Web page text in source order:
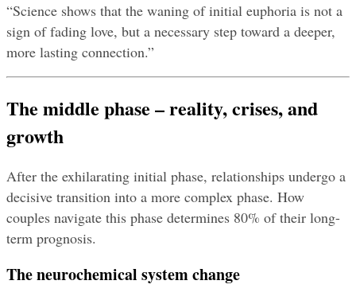
“Science shows that the waning of initial euphoria is not a
sign of fading love, but a necessary step toward a deeper,
more lasting connection.”
The middle phase – reality, crises, and
growth
After the exhilarating initial phase, relationships undergo a
decisive transition into a more complex phase. How
couples navigate this phase determines 80% of their long-
term prognosis.
The neurochemical system change